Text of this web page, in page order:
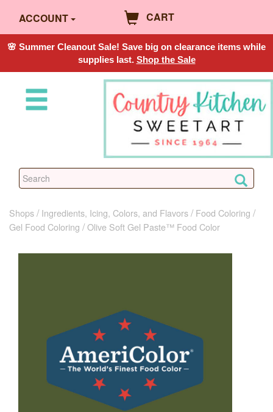
ACCOUNT CART
🌸 Summer Cleanout Sale! Save big on clearance items while
supplies last. Shop the Sale
Shops Ingredients, Icing, Colors, and Flavors
Food Coloring
Gel Food Coloring
Olive Soft Gel Paste™ Food Color